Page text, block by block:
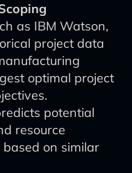
as IBM Watson,
project data
optimal project
potential
resource
on similar